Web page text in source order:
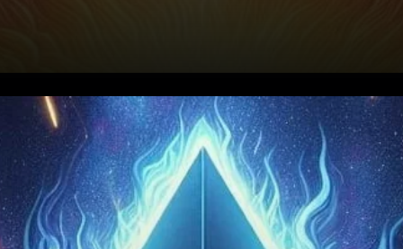
Ethereum's Supply: A Closer
Look